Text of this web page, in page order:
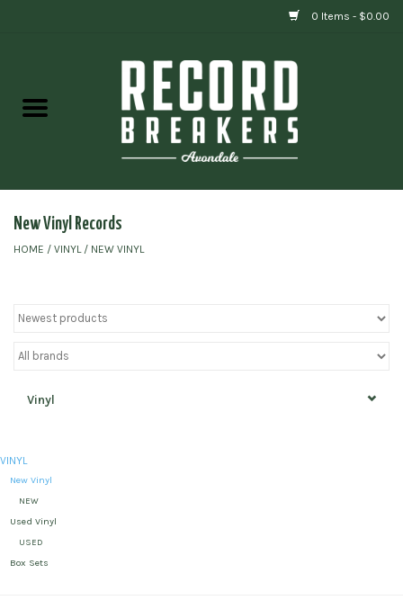
0 Items - $0.00
Gift cards
New Vinyl Records
HOME / VINYL/ NEW VINYL
Vinyl
VINYL
New Vinyl
NEW
Used Vinyl
USED
Box Sets